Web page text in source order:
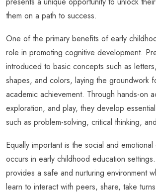
them on a path to success.
One of the primary benefits of early
role in promoting cognitive development.
introduced to basic concepts such as
shapes, and colors, laying the groundwork
academic achievement. Through hands-on
exploration, and play, they develop
such as problem-solving, critical thinking,
Equally important is the social and
occurs in early childhood education
provides a safe and nurturing environment
learn to interact with peers, share, take